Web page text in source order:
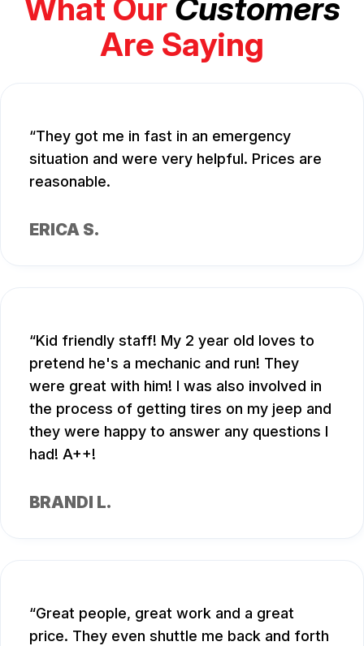
What Our Customers
Are Saying
They got me in fast in an emergency
situation and were very helpful. Prices are
reasonable.
ERICA S.
Kid friendly staff! My 2 year old loves to
pretend he's a mechanic and run! They
were great with him! I was also involved in
the process of getting tires on my jeep and
they were happy to answer any questions I
had! A++!
BRANDI L.
Great people, great work and a great
price. They even shuttle me back and forth